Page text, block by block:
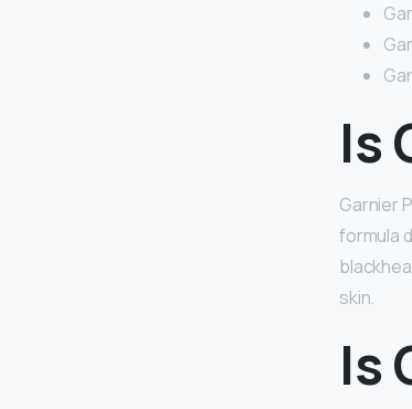
Is
Garnier
formula
skin.
Is